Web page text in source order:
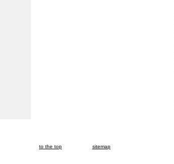
to the top sitemap